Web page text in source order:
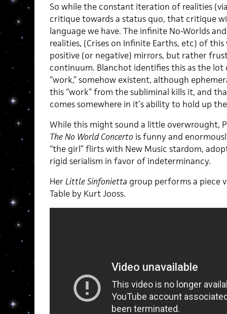
So while the constant iteration of realities
critique towards a status quo, that critique
language we have. The infinite No-Worlds
realities, (Crises on Infinite Earths, etc) of
positive (or negative) mirrors, but rather
continuum. Blanchot identifies this as the lot
“work,” somehow existent, although
this “work” from the subliminal kills it, and
comes somewhere in it’s ability to hold up
While this might sound a little overwrought,
The No World Concerto is funny and
“the girl” flirts with New Music stardom,
rigid serialism in favor of indeterminancy.
HerLittle Sinfonietta group performs a piece
Table by Kurt Jooss.